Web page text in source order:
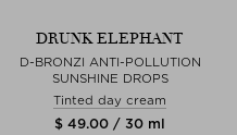
DRUNK ELEPHANT
D-BRONZI ANTI-POLLUTION
SUNSHINE DROPS
Tinted day cream
$ 49.00 / 30 ml